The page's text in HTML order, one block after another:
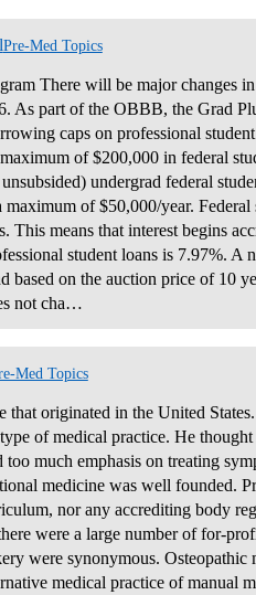
Pre-Med Topics
There will be major changes
As part of the OBBB, the Grad
caps on professional
of $200,000 in federal
undergrad federal
of $50,000/year. Federal
This means that interest begins
student loans is 7.97%. A
based on the auction price of 10
not cha…
Med Topics
that originated in the United
of medical practice. He
much emphasis on treating
medicine was well founded.
nor any accrediting body
were a large number of for-
were synonymous.
medical practice of manual